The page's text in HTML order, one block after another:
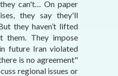
can't… On paper
they say they'll
they haven’t lifted
them. They impose
future Iran violated
is no agreement"
regional issues or